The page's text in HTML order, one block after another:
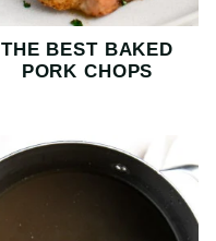
THE BEST BAKED
PORK CHOPS